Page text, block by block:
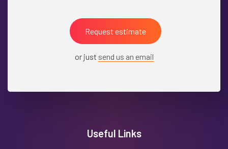
Request estimate
or just send us an email
Useful Links